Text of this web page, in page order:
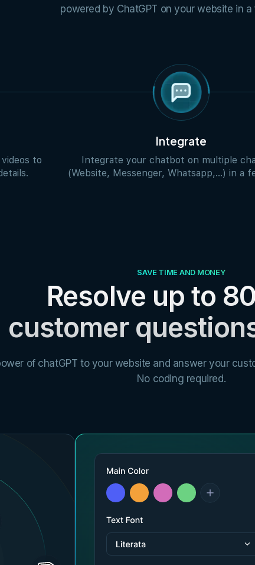
powered by ChatGPT on your website in
to
Integrate
Integrate your chatbot on multiple
(Website, Messenger, Whatsapp,...) in a
SAVE TIME AND MONEY
Resolve up to
customer
of chatGPT to your website and answer your
No coding required.